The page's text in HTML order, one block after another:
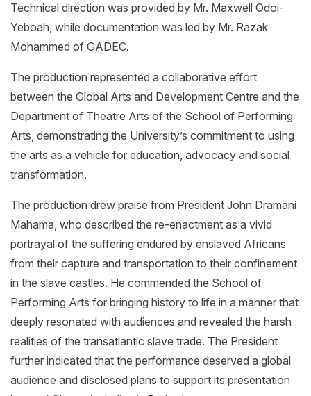
Technical direction was provided by Mr. Maxwell Odoi-
Yeboah, while documentation was led by Mr. Razak
Mohammed of GADEC.
The production represented a collaborative effort
between the Global Arts and Development Centre and the
Department of Theatre Arts of the School of Performing
Arts, demonstrating the University’s commitment to using
the arts as a vehicle for education, advocacy and social
transformation.
The production drew praise from President John Dramani
Mahama, who described the re-enactment as a vivid
portrayal of the suffering endured by enslaved Africans
from their capture and transportation to their confinement
in the slave castles. He commended the School of
Performing Arts for bringing history to life in a manner that
deeply resonated with audiences and revealed the harsh
realities of the transatlantic slave trade. The President
further indicated that the performance deserved a global
audience and disclosed plans to support its presentation